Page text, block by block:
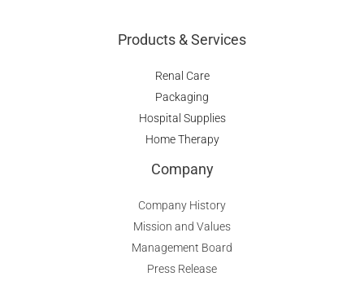
Products & Services
Renal Care
Packaging
Hospital Supplies
Home Therapy
Company
Company History
Mission and Values
Management Board
Press Release